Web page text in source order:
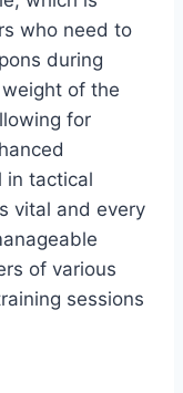
who need to
during
of the
for
in tactical
vital and every
of various
sessions